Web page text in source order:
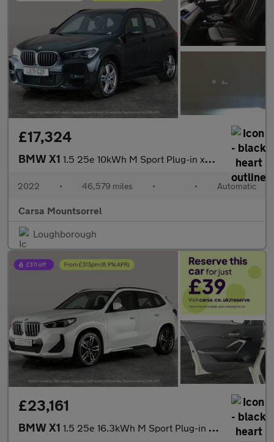
£17,324
BMW X1 1.5 25e 10kWh M Sport Plug-in xDrive (220 ps) - BLACK ROOF RAILS
2022 • 46,579 miles • • Automatic
Carsa Mountsorrel
Loughborough
£23,161
BMW X1 1.5 25e 16.3kWh M Sport Plug-in DCT xDrive (245 ps) - PARK ASSIS